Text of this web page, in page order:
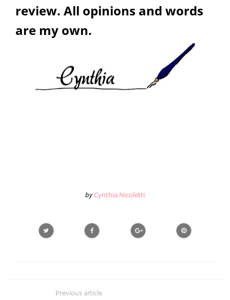
review. All opinions and words
are my own.
by Cynthia Nicoletti
Previous article